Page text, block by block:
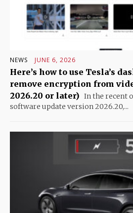
NEWS JUNE 6, 2026
Here’s how to use Tesla’s
remove encryption from
2026.20 or later) In the recent
software update version 2026.20,...